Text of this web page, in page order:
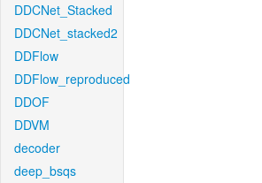
DDCNet_Stacked
DDCNet_stacked2
DDFlow
DDFlow_reproduced
DDOF
DDVM
decoder
deep_bsqs